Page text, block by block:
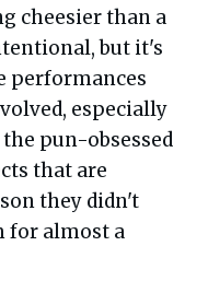
cheesier than a
but it's
performances
especially
pun-obsessed
that are
they didn't
for almost a